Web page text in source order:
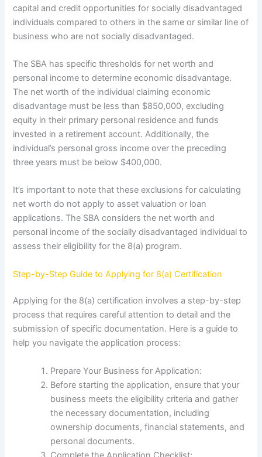
capital and credit opportunities for socially disadvantaged
individuals compared to others in the same or similar line of
business who are not socially disadvantaged.
The SBA has specific thresholds for net worth and
personal income to determine economic disadvantage.
The net worth of the individual claiming economic
disadvantage must be less than $850,000, excluding
equity in their primary personal residence and funds
invested in a retirement account. Additionally, the
individual’s personal gross income over the preceding
three years must be below $400,000.
It’s important to note that these exclusions for calculating
net worth do not apply to asset valuation or loan
applications. The SBA considers the net worth and
personal income of the socially disadvantaged individual to
assess their eligibility for the 8(a) program.
Step-by-Step Guide to Applying for 8(a) Certification
Applying for the 8(a) certification involves a step-by-step
process that requires careful attention to detail and the
submission of specific documentation. Here is a guide to
help you navigate the application process:
Prepare Your Business for Application:
Before starting the application, ensure that your
business meets the eligibility criteria and gather
the necessary documentation, including
ownership documents, financial statements, and
personal documents.